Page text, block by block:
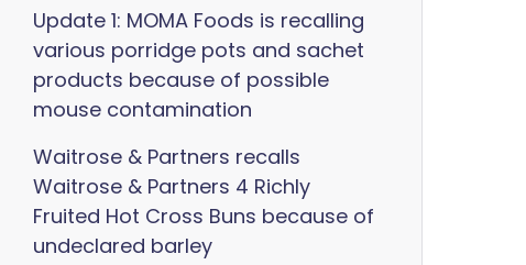
Update 1: MOMA Foods is recalling
various porridge pots and sachet
products because of possible
mouse contamination
Waitrose & Partners recalls
Waitrose & Partners 4 Richly
Fruited Hot Cross Buns because of
undeclared barley